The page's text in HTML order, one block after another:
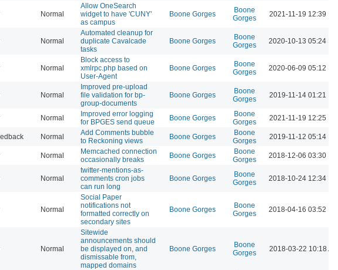
Normal
Allow OneSearch
widget to have 'CUNY'
as campus
Boone Gorges
Boone
Gorges
2021-11-19 12:39 PM
Normal
Automated cleanup for
duplicate Cavalcade
tasks
Boone Gorges
Boone
Gorges
2020-10-13 05:24 PM
Normal
Block access to
xmlrpc.php based on
User-Agent
Boone Gorges
Boone
Gorges
2020-06-09 05:12 PM
Normal
Improved pre-upload
file validation for bp-
group-documents
Boone Gorges
Boone
Gorges
2019-11-14 01:21 PM
Normal
Improved error logging
for BPGES send queue
Boone Gorges
Boone
Gorges
2021-11-19 12:25 PM
Normal
Add Comments bubble
to Reckoning views
Boone Gorges
Boone
Gorges
2019-11-12 05:14 PM
Normal
Memcached connection
occasionally breaks
Boone Gorges
Boone
Gorges
2018-12-06 03:30 PM
Normal
twitter-mentions-as-
comments cron jobs
can run long
Boone Gorges
Boone
Gorges
2018-10-24 12:34 PM
Normal
Social Paper
notifications not
formatted correctly on
secondary sites
Boone Gorges
Boone
Gorges
2018-04-16 03:52 PM
Normal
Sitewide
announcements should
be displayed on, and
dismissable from,
mapped domains
Boone Gorges
Boone
Gorges
2018-03-22 10:18 AM